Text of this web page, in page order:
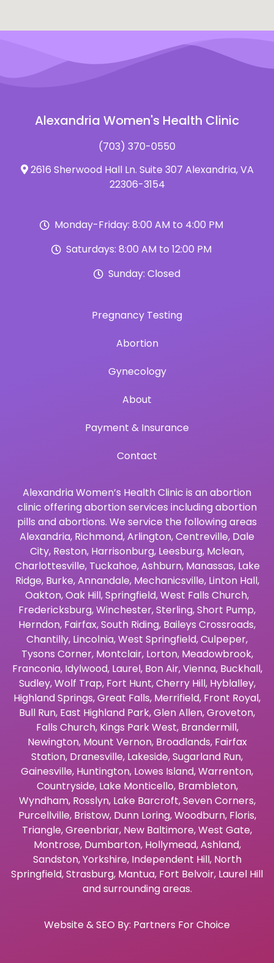
Alexandria Women's Health Clinic
(703) 370-0550
2616 Sherwood Hall Ln. Suite 307 Alexandria, VA
22306-3154
Monday-Friday: 8:00 AM to 4:00 PM
Saturdays: 8:00 AM to 12:00 PM
Sunday: Closed
Pregnancy Testing
Abortion
Gynecology
About
Payment & Insurance
Contact
Alexandria Women’s Health Clinic is an abortion
clinic offering abortion services including abortion
pills and abortions. We service the following areas
Alexandria, Richmond,Arlington,Centreville, Dale
City, Reston, Harrisonburg, Leesburg, Mclean,
Charlottesville, Tuckahoe,Ashburn, Manassas, Lake
Ridge, Burke,Annandale, Mechanicsville, Linton Hall,
Oakton,Oak Hill,Springfield,West Falls Church,
Fredericksburg,Winchester,Sterling,Short Pump,
Herndon, Fairfax,South Riding, Baileys Crossroads,
Chantilly, Lincolnia,West Springfield,Culpeper,
Tysons Corner, Montclair, Lorton, Meadowbrook,
Franconia, Idylwood, Laurel, Bon Air,Vienna, Buckhall,
Sudley,Wolf Trap, Fort Hunt,Cherry Hill, Hyblalley,
Highland Springs,Great Falls, Merrifield, Front Royal,
Bull Run, East Highland Park,Glen Allen,Groveton,
Falls Church, Kings Park West, Brandermill,
Newington, Mount Vernon, Broadlands, Fairfax
Station, Dranesville, Lakeside,Sugarland Run,
Gainesville, Huntington, Lowes Island,Warrenton,
Countryside, Lake Monticello, Brambleton,
Wyndham, Rosslyn, Lake Barcroft,Seven Corners,
Purcellville, Bristow, Dunn Loring,Woodburn, Floris,
Triangle,Greenbriar, New Baltimore,West Gate,
Montrose, Dumbarton, Hollymead,Ashland,
Sandston,Yorkshire, Independent Hill, North
Springfield,Strasburg, Mantua, Fort Belvoir, Laurel Hill
and surrounding areas.
Website & SEO By: Partners For Choice